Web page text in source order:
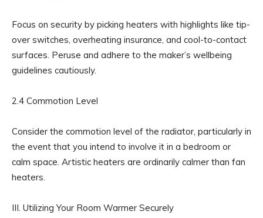
Focus on security by picking heaters with highlights like tip-
over switches, overheating insurance, and cool-to-contact
surfaces. Peruse and adhere to the maker’s wellbeing
guidelines cautiously.
2.4 Commotion Level
Consider the commotion level of the radiator, particularly in
the event that you intend to involve it in a bedroom or
calm space. Artistic heaters are ordinarily calmer than fan
heaters.
III. Utilizing Your Room Warmer Securely